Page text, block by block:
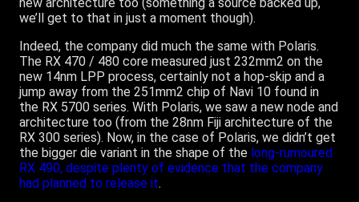
we’ll get to that in just a moment though).
Indeed, the company did much the same with Polaris.
The RX 470 / 480 core measured just 232mm2 on the
new 14nm LPP process, certainly not a hop-skip and a
jump away from the 251mm2 chip of Navi 10 found in
the RX 5700 series. With Polaris, we saw a new node and
architecture too (from the 28nm Fiji architecture of the
RX 300 series). Now, in the case of Polaris, we didn’t get
the bigger die variant in the shape of the long-rumoured
RX 490, despite plenty of evidence that the company
had planned to release it.